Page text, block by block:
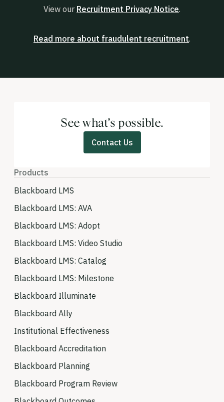
View our Recruitment Privacy Notice.
Read more about fraudulent recruitment.
See what’s possible.
Contact Us
Products
Blackboard LMS
Blackboard LMS: AVA
Blackboard LMS: Adopt
Blackboard LMS: Video Studio
Blackboard LMS: Catalog
Blackboard LMS: Milestone
Blackboard Illuminate
Blackboard Ally
Institutional Effectiveness
Blackboard Accreditation
Blackboard Planning
Blackboard Program Review